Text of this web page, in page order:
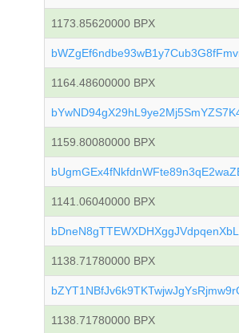
1173.85620000 BPX
1164.48600000 BPX
1159.80080000 BPX
1141.06040000 BPX
1138.71780000 BPX
1138.71780000 BPX